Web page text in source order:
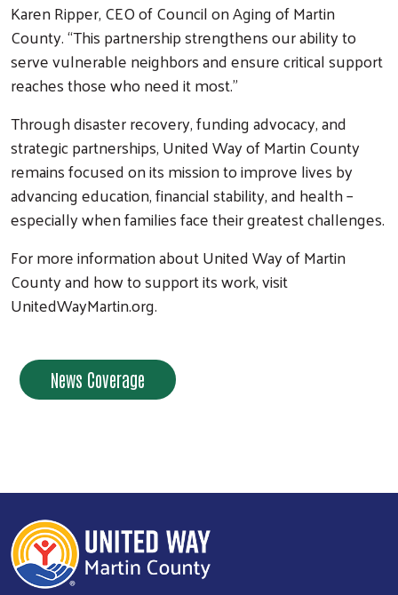
Karen Ripper, CEO of Council on Aging of Martin
County. “This partnership strengthens our ability to
serve vulnerable neighbors and ensure critical support
reaches those who need it most.”
Through disaster recovery, funding advocacy, and
strategic partnerships, United Way of Martin County
remains focused on its mission to improve lives by
advancing education, financial stability, and health –
especially when families face their greatest challenges.
For more information about United Way of Martin
County and how to support its work, visit
UnitedWayMartin.org.
News Coverage